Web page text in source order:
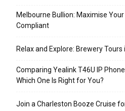
Melbourne Bullion: Maximise
Compliant
Relax and Explore: Brewery Tours
Comparing Yealink T46U IP
Which One Is Right for You?
Join a Charleston Booze Cruise